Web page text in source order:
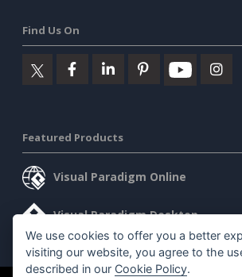
Find Us On
Featured Products
Visual Paradigm Online
Visual Paradigm Desktop
We use cookies to offer you a better
visiting our website, you agree to the
described in our Cookie Policy.